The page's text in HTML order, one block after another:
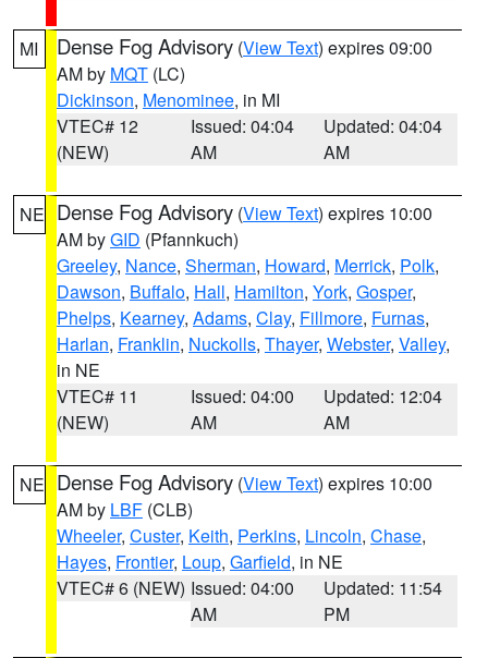
MI Dense Fog Advisory (View Text) expires 09:00
AM by MQT (LC)
Dickinson, Menominee, in MI
VTEC# 12
(NEW)
Issued: 04:04
AM
Updated: 04:04
AM
NE Dense Fog Advisory (View Text) expires 10:00
AM byGID (Pfannkuch)
Greeley, Nance, Sherman, Howard, Merrick, Polk,
Dawson, Buffalo, Hall, Hamilton, York, Gosper,
Phelps, Kearney, Adams, Clay, Fillmore, Furnas,
Harlan, Franklin, Nuckolls, Thayer, Webster, Valley,
in NE
VTEC# 11
(NEW)
Issued: 04:00
AM
Updated: 12:04
AM
NE Dense Fog Advisory (View Text) expires 10:00
AM by LBF (CLB)
Wheeler, Custer, Keith, Perkins, Lincoln, Chase,
Hayes, Frontier, Loup, Garfield, in NE
VTEC# 6 (NEW) Issued: 04:00
AM
Updated: 11:54
PM